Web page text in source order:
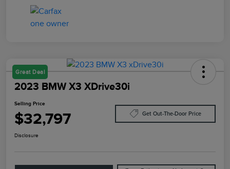
Great Deal
2023 BMW X3 XDrive30i
Selling Price
$32,797 Get Out-The-Door Price
Disclosure